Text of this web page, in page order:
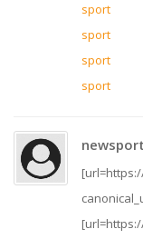
sport
sport
sport
sport